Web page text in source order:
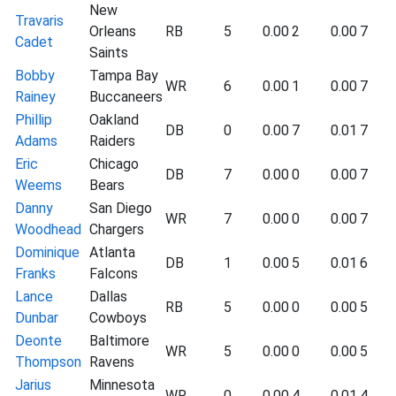
Travaris
Cadet
New
Orleans
Saints
RB 5 0.002 0.00 7
Bobby
Rainey
Tampa Bay
Buccaneers
WR 6 0.00 1 0.00 7
Phillip
Adams
Oakland
Raiders
DB 0 0.00 7 0.01 7
Eric
Weems
Chicago
Bears
DB 7 0.000 0.00 7
Danny
Woodhead
San Diego
Chargers
WR 7 0.000 0.00 7
Dominique
Franks
Atlanta
Falcons
DB 1 0.00 5 0.01 6
Lance
Dunbar
Dallas
Cowboys
RB 5 0.000 0.00 5
Deonte
Thompson
Baltimore
Ravens
WR 5 0.000 0.00 5
Jarius
Minnesota